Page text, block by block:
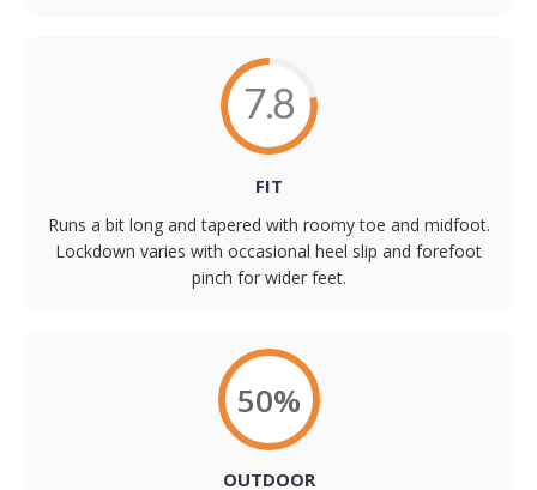
7.8
FIT
Runs a bit long and tapered with roomy toe and midfoot.
Lockdown varies with occasional heel slip and forefoot
pinch for wider feet.
50%
OUTDOOR